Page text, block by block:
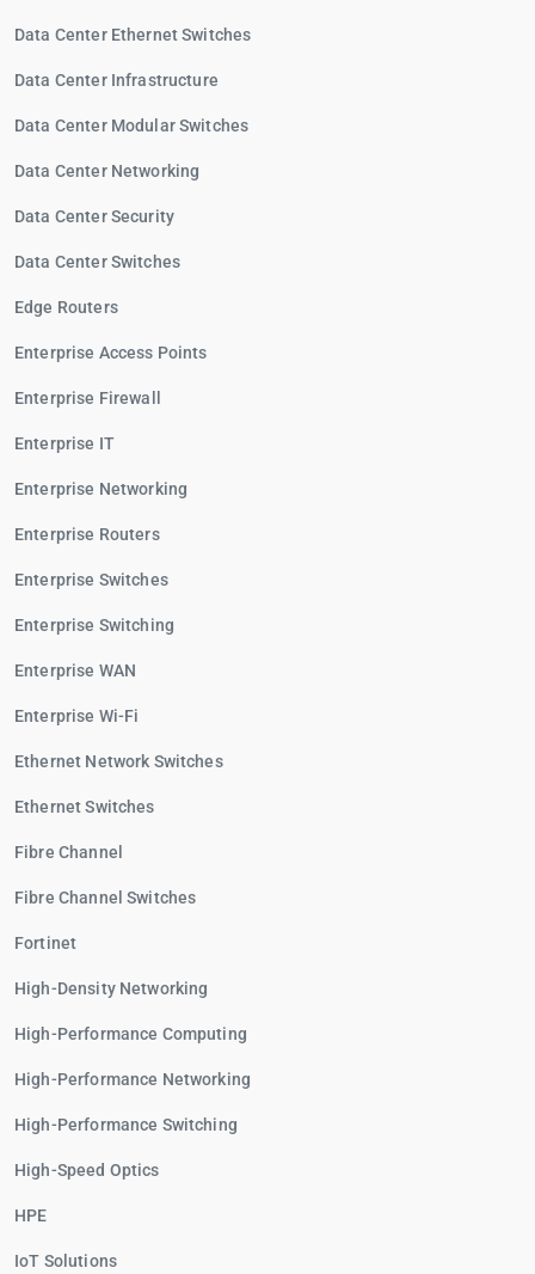
Data Center Ethernet Switches
Data Center Infrastructure
Data Center Modular Switches
Data Center Networking
Data Center Security
Data Center Switches
Edge Routers
Enterprise Access Points
Enterprise Firewall
Enterprise IT
Enterprise Networking
Enterprise Routers
Enterprise Switches
Enterprise Switching
Enterprise WAN
Enterprise Wi-Fi
Ethernet Network Switches
Ethernet Switches
Fibre Channel
Fibre Channel Switches
Fortinet
High-Density Networking
High-Performance Computing
High-Performance Networking
High-Performance Switching
High-Speed Optics
HPE
IoT Solutions